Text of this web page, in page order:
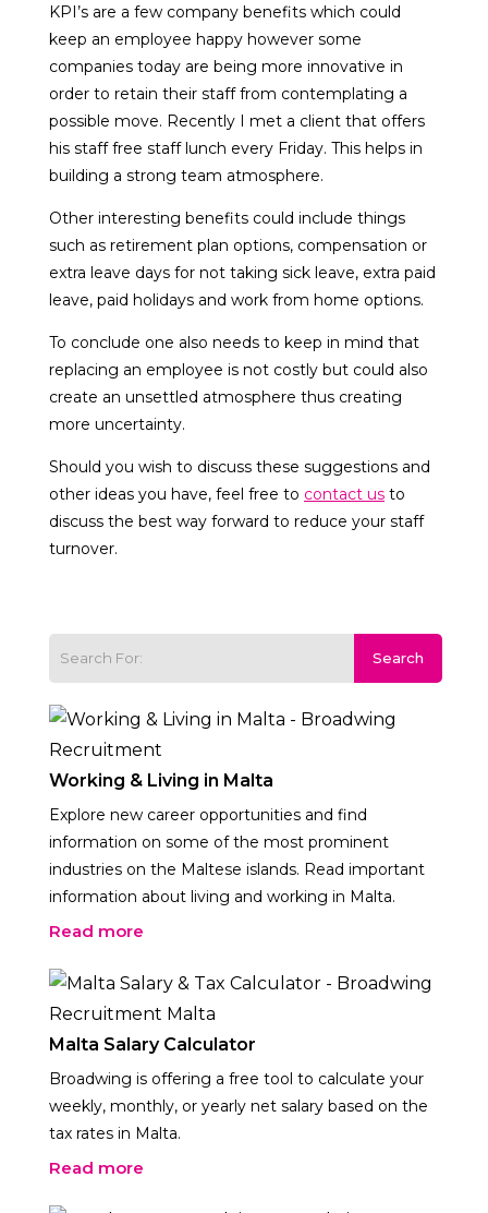
KPI’s are a few company benefits which could
keep an employee happy however some
companies today are being more innovative in
order to retain their staff from contemplating a
possible move. Recently I met a client that offers
his staff free staff lunch every Friday. This helps in
building a strong team atmosphere.
Other interesting benefits could include things
such as retirement plan options, compensation or
extra leave days for not taking sick leave, extra paid
leave, paid holidays and work from home options.
To conclude one also needs to keep in mind that
replacing an employee is not costly but could also
create an unsettled atmosphere thus creating
more uncertainty.
Should you wish to discuss these suggestions and
other ideas you have, feel free to contact us to
discuss the best way forward to reduce your staff
turnover.
Working & Living in Malta
Explore new career opportunities and find
information on some of the most prominent
industries on the Maltese islands. Read important
information about living and working in Malta.
Read more
Malta Salary Calculator
Broadwing is offering a free tool to calculate your
weekly, monthly, or yearly net salary based on the
tax rates in Malta.
Read more